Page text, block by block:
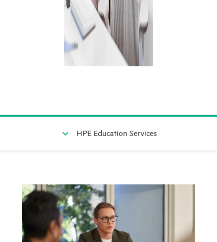
HPE Education Services